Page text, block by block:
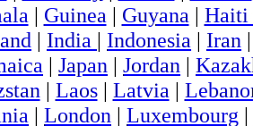
| Guinea | Guyana | Haiti
| India | Indonesia | Iran
| Japan | Jordan |
| Laos| Latvia |
| London | Luxembourg |